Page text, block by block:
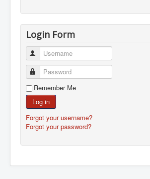
Login Form
Username
Password
Remember Me
Log in
Forgot your username?
Forgot your password?